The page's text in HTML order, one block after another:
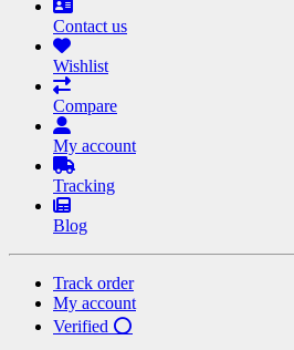
Contact us
Wishlist
Compare
My account
Tracking
Blog
Track order
My account
Verified ⭕